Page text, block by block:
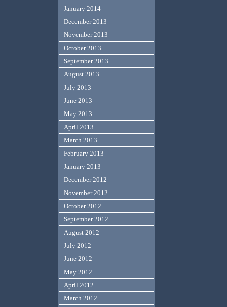
January 2014
December 2013
November 2013
October 2013
September 2013
August 2013
July 2013
June 2013
May 2013
April 2013
March 2013
February 2013
January 2013
December 2012
November 2012
October 2012
September 2012
August 2012
July 2012
June 2012
May 2012
April 2012
March 2012